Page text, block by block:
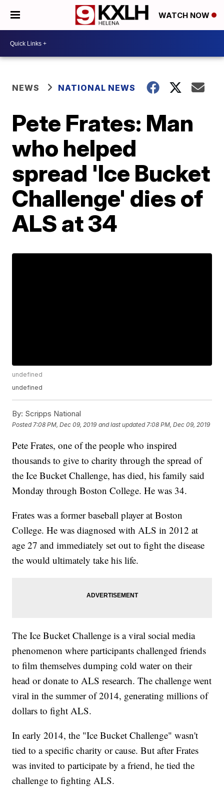
WATCH NOW
NEWS NATIONAL NEWS
Pete Frates: Man
who helped
spread 'Ice Bucket
Challenge' dies of
ALS at 34
undefined
undefined
By: Scripps National
Posted 7:08 PM, Dec 09, 2019 and last updated 7:08 PM, Dec 09, 2019
Pete Frates, one of the people who inspired
thousands to give to charity through the spread of
the Ice Bucket Challenge, has died, his family said
Monday through Boston College. He was 34.
Frates was a former baseball player at Boston
College. He was diagnosed with ALS in 2012 at
age 27 and immediately set out to fight the disease
the would ultimately take his life.
The Ice Bucket Challenge is a viral social media
phenomenon where participants challenged friends
to film themselves dumping cold water on their
head or donate to ALS research. The challenge went
viral in the summer of 2014, generating millions of
dollars to fight ALS.
In early 2014, the "Ice Bucket Challenge" wasn't
tied to a specific charity or cause. But after Frates
was invited to participate by a friend, he tied the
challenge to fighting ALS.